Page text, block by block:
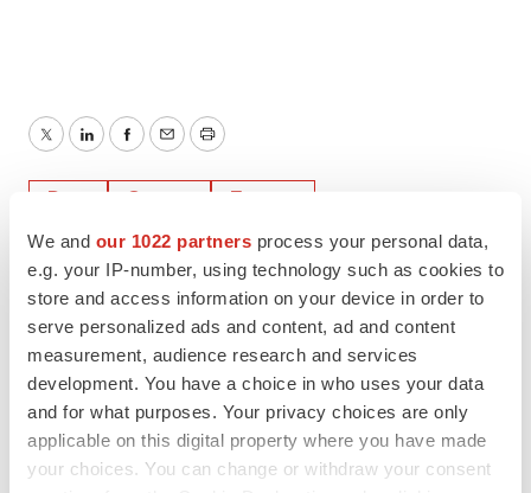
We and our 1022 partners process your personal data,
e.g. your IP-number, using technology such as cookies to
store and access information on your device in order to
serve personalized ads and content, ad and content
measurement, audience research and services
development. You have a choice in who uses your data
and for what purposes. Your privacy choices are only
applicable on this digital property where you have made
your choices. You can change or withdraw your consent
TwitterLinkedInFacebook
EmailPrint
Data Cancer Europe